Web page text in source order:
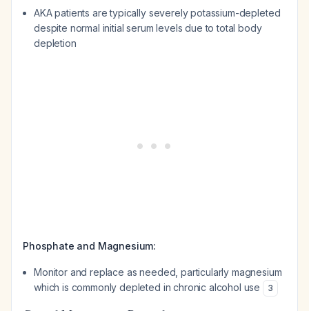
AKA patients are typically severely potassium-depleted
despite normal initial serum levels due to total body
depletion
Phosphate and Magnesium:
Monitor and replace as needed, particularly magnesium
which is commonly depleted in chronic alcohol use
3